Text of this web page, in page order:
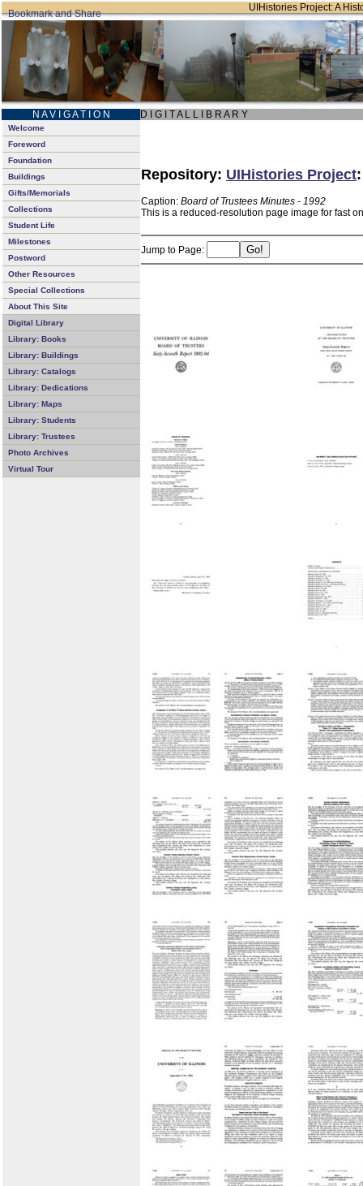
UIHistories Project: A
N A V I G A T I O N D I G I T A L L I B R A R Y
Welcome
Foreword
Foundation
Buildings
Gifts/Memorials
Collections
Student Life
Milestones
Postword
Other Resources
Special Collections
About This Site
Digital Library
Library: Books
Library: Buildings
Library: Catalogs
Library: Dedications
Library: Maps
Library: Students
Library: Trustees
Photo Archives
Virtual Tour
Repository: UIHistories Project
Caption: Board of Trustees Minutes - 1992
This is a reduced-resolution page image for fast
Jump to Page: